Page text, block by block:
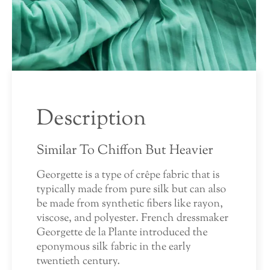
Description
Similar To Chiffon But Heavier
Georgette is a type of crêpe fabric that is
typically made from pure silk but can also
be made from synthetic fibers like rayon,
viscose, and polyester. French dressmaker
Georgette de la Plante introduced the
eponymous silk fabric in the early
twentieth century.